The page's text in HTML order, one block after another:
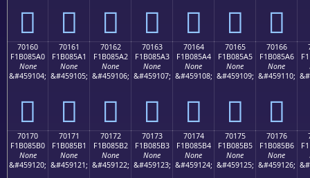
񰅐 񰅑 񰅒 񰅓 񰅔 񰅕 񰅖
70160
F1B085A0
None
&#459104;
񰅠
70161
F1B085A1
None
&#459105;
񰅡
70162
F1B085A2
None
&#459106;
񰅢
70163
F1B085A3
None
&#459107;
񰅣
70164
F1B085A4
None
&#459108;
񰅤
70165
F1B085A5
None
&#459109;
񰅥
70166
F1B085A6
None
&#459110;
񰅦
70170
F1B085B0
None
&#459120;
70171
F1B085B1
None
&#459121;
70172
F1B085B2
None
&#459122;
70173
F1B085B3
None
&#459123;
70174
F1B085B4
None
&#459124;
70175
F1B085B5
None
&#459125;
70176
F1B085B6
None
&#459126;